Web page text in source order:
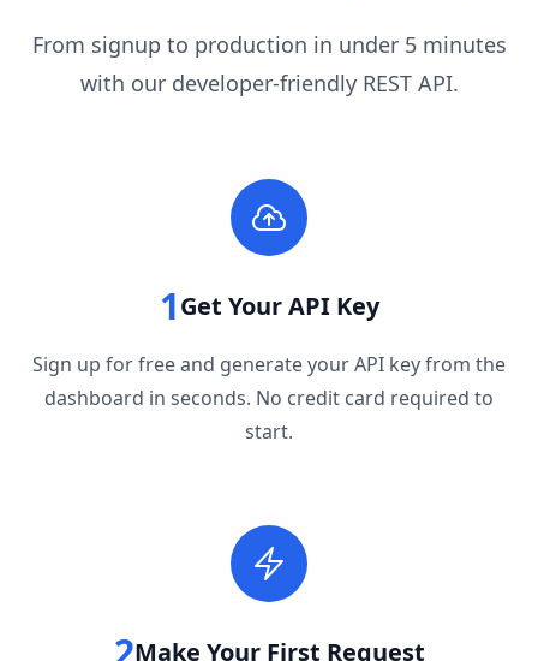
From signup to production in under 5 minutes
with our developer-friendly REST API.
1Get Your API Key
Sign up for free and generate your API key from the
dashboard in seconds. No credit card required to
start.
Make Your First Request